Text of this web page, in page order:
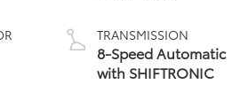
TRANSMISSION
8-Speed Automatic
with SHIFTRONIC